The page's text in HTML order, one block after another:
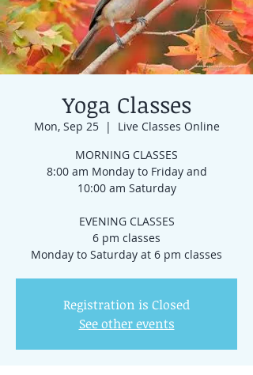
Yoga Classes
Mon, Sep 25
  |
Live Classes Online
MORNING CLASSES
8:00 am Monday to Friday and
10:00 am Saturday
EVENING CLASSES
6 pm classes
Registration is Closed
See other events